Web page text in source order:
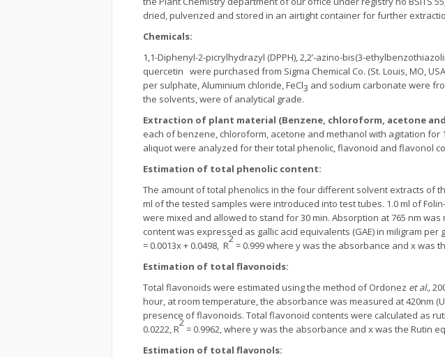
dried, pulverized and stored in an airtight container for further
Chemicals:
1,1-Diphenyl-2-picrylhydrazyl (DPPH), 2,2’-azino-bis(3-
quercetin were purchased from Sigma Chemical Co. (St. Louis, MO,
per sulphate, Aluminium chloride, FeCl3 and sodium carbonate were
the solvents, were of analytical grade.
Extraction of plant material (Benzene, chloroform, acetone
each of benzene, chloroform, acetone and methanol with agitation
aliquot were analyzed for their total phenolic, flavonoid and flavonol
Estimation of total phenolic content:
The amount of total phenolics in the four different solvent extracts
ml of the tested samples were introduced into test tubes. 1.0 ml of
were mixed and allowed to stand for 30 min. Absorption at 765 nm
content was expressed as gallic acid equivalents (GAE) in miligram
= 0.0013x + 0.0498, R
2
= 0.999 where y was the absorbance and x was
Estimation of total flavonoids:
Total flavonoids were estimated using the method of Ordonez et al.,
hour, at room temperature, the absorbance was measured at 420nm
presence of flavonoids. Total flavonoid contents were calculated as
0.0222, R
2
= 0.9962, where y was the absorbance and x was the Rutin
Estimation of total flavonols: